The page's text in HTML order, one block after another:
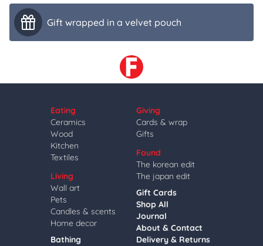
Gift wrapped in a velvet pouch
Eating
Ceramics
Wood
Kitchen
Textiles
Living
Wall art
Pets
Candles & scents
Home decor
Bathing
Giving
Cards & wrap
Gifts
Found
The korean edit
The japan edit
Gift Cards
Shop All
Journal
About & Contact
Delivery & Returns